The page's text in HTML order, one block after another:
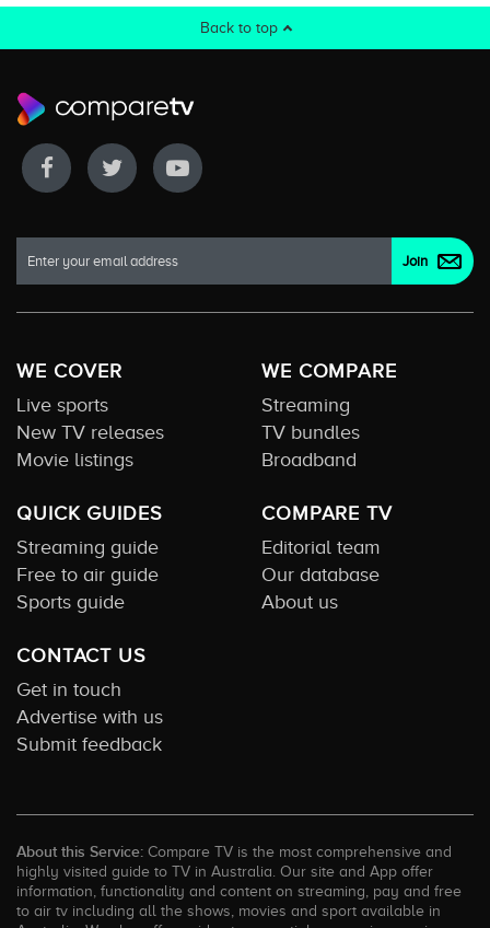
Back to top
WE COVER
Live sports
New TV releases
Movie listings
WE COMPARE
Streaming
TV bundles
Broadband
QUICK GUIDES
Streaming guide
Free to air guide
Sports guide
COMPARE TV
Editorial team
Our database
About us
CONTACT US
Get in touch
Advertise with us
Submit feedback
About this Service: Compare TV is the most comprehensive and
highly visited guide to TV in Australia. Our site and App offer
information, functionality and content on streaming, pay and free
to air tv including all the shows, movies and sport available in